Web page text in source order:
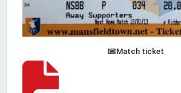
Match ticket